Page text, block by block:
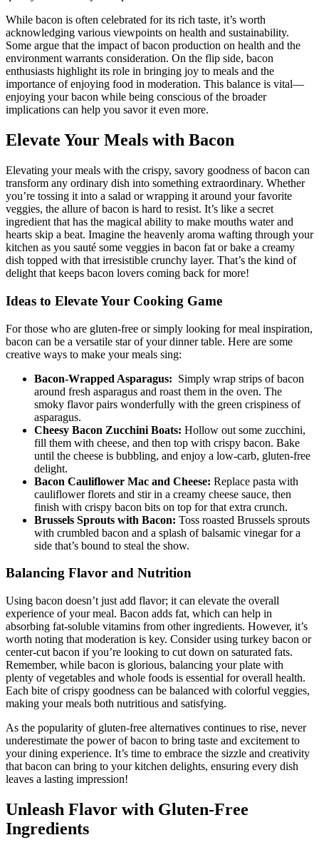
While bacon is often celebrated for its rich taste, ⁢it’s worth
acknowledging various ‌viewpoints on health and sustainability.
Some argue‍ that​ the impact of bacon ​production on health and the
environment warrants consideration. On the flip⁤ side, ‍bacon
enthusiasts highlight ‌its role in bringing joy to meals and the
importance of enjoying food in moderation. This balance is vital—
enjoying your bacon while being‌ conscious of the broader
implications can help you ⁢savor it even more.
Elevate Your Meals with Bacon
Elevating your meals with ‍the crispy, savory goodness of bacon can
transform any ordinary dish‌ into something extraordinary. Whether⁤
you’re tossing it into a salad or wrapping it around your⁢ favorite
veggies, the allure of bacon is hard to resist. It’s like a secret
ingredient that has the magical ability to make mouths ‍water and
hearts skip a beat. Imagine the heavenly aroma wafting through your
kitchen as you sauté some veggies in bacon fat‍ or bake a creamy
dish topped with that irresistible crunchy layer. That’s the kind of
delight that keeps bacon lovers coming back for more!
Ideas to Elevate Your ⁣Cooking Game
For‍ those who are ⁢gluten-free or simply looking for meal inspiration,
bacon can be a versatile‍ star of your dinner table. Here are some
creative ways⁤ to ‍make​ your meals sing:
Bacon-Wrapped Asparagus: ⁣ Simply wrap strips of bacon
around fresh asparagus and roast ⁢them in⁣ the⁤ oven. The
smoky flavor pairs wonderfully with the green crispiness of
asparagus.
Cheesy Bacon Zucchini Boats: Hollow out some zucchini,
fill them with cheese, ​and ‌then top with crispy bacon. Bake
until the cheese is bubbling,‌ and enjoy a low-carb, gluten-free
delight.
Bacon Cauliflower Mac and Cheese: Replace pasta with
cauliflower florets and stir in a creamy cheese sauce, then
⁢finish with crispy bacon bits on top for that ‍extra crunch.
Brussels Sprouts ​with Bacon: Toss roasted‌ Brussels sprouts
with crumbled bacon and a splash⁤ of balsamic vinegar for ​a
side that’s bound to steal the show.
Balancing⁤ Flavor and Nutrition
Using⁣ bacon doesn’t just add flavor; it can elevate the⁢ overall
experience of your meal. Bacon adds fat, which can help in
absorbing fat-soluble⁢ vitamins from other⁤ ingredients. However, it’s
worth noting that moderation is key. Consider using turkey bacon or
center-cut​ bacon ‍if you’re looking to cut down ​on saturated fats.⁤
Remember,⁢ while bacon is glorious, balancing your⁣ plate with
plenty ‍of vegetables and whole foods is⁤ essential for overall health.
Each ⁢bite of crispy goodness can be⁣ balanced‌ with colorful veggies,
making your​ meals both‍ nutritious and satisfying.
As the popularity of gluten-free alternatives continues to rise, never
underestimate the power ‍of bacon to bring taste and excitement to
your dining experience. It’s time to embrace the sizzle and creativity
that bacon can bring to your kitchen delights, ensuring every dish
leaves a lasting impression!
Unleash Flavor⁢ with Gluten-Free
Ingredients